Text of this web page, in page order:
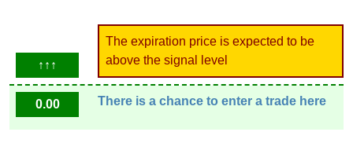
↑↑↑
The expiration price is expected to be
above the signal level
0.00 There is a chance to enter a trade here